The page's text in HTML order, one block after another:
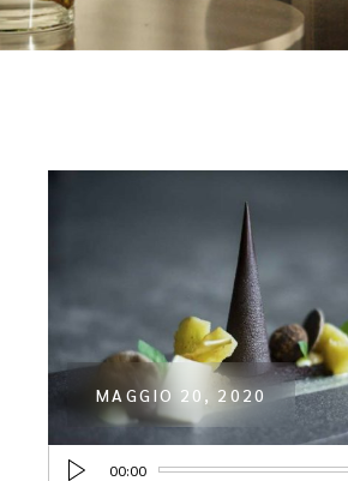
Audio
00:00
MAGGIO 20, 2020